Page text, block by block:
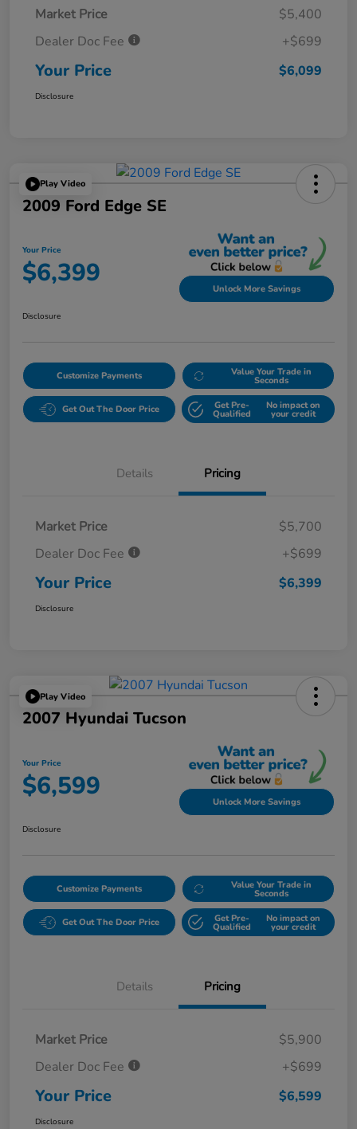
Market Price
$5,400
Dealer Doc Fee
+$699
Your Price $6,099
Disclosure
Play Video
2009 Ford Edge SE
Your Price
$6,399 Unlock More Savings
Disclosure
Customize Payments Value Your Trade in
Seconds
Get Out The Door Price Get Pre-
Qualified
No impact on
your credit
Details Pricing
Market Price
$5,700
Dealer Doc Fee
+$699
Your Price $6,399
Disclosure
Play Video
2007 Hyundai Tucson
Your Price
$6,599 Unlock More Savings
Disclosure
Customize Payments Value Your Trade in
Seconds
Get Out The Door Price Get Pre-
Qualified
No impact on
your credit
Details Pricing
Market Price
$5,900
Dealer Doc Fee
+$699
Your Price $6,599
Disclosure